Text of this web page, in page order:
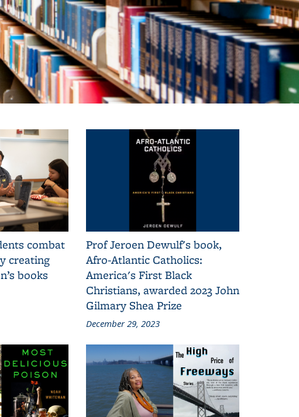
combat
creating
books
Prof Jeroen Dewulf's book,
Afro-Atlantic Catholics:
America's First Black
Christians, awarded 2023 John
Gilmary Shea Prize
December 29, 2023